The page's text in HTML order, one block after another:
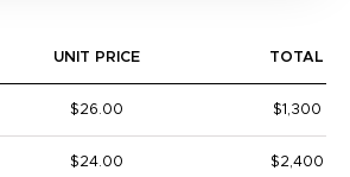
UNIT PRICE TOTAL
$26.00 $1,300
$24.00 $2,400